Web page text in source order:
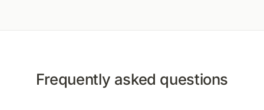
Frequently asked questions